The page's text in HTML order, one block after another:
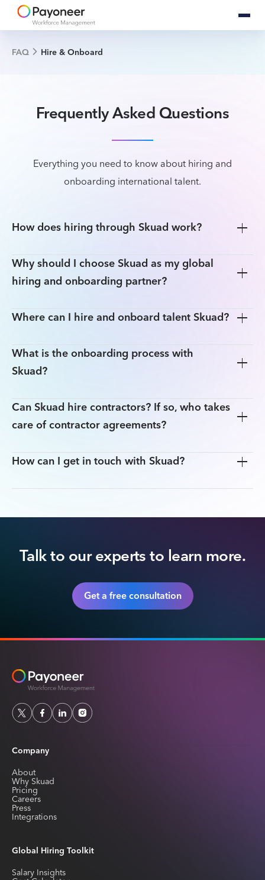
FAQ Hire & Onboard
Frequently Asked Questions
Everything you need to know about hiring and
onboarding international talent.
How does hiring through Skuad work?
Why should I choose Skuad as my global
hiring and onboarding partner?
Make cross-border payments in 70 currencies quickly.
Ensure compliance with local laws, and seamlessly
Our EOR solution enables you to hire and onboard
your preferred candidate in less than 24 hours.
Where can I hire and onboard talent Skuad?
People Ops team
What is the onboarding process with
Skuad?
Step 2:
Step 3:
Can Skuad hire contractors? If so, who takes
care of contractor agreements?
How can I get in touch with Skuad?
Talk to our experts to learn more.
Get a free consultation
Company
About
Why Skuad
Pricing
Careers
Press
Integrations
Global Hiring Toolkit
Salary Insights